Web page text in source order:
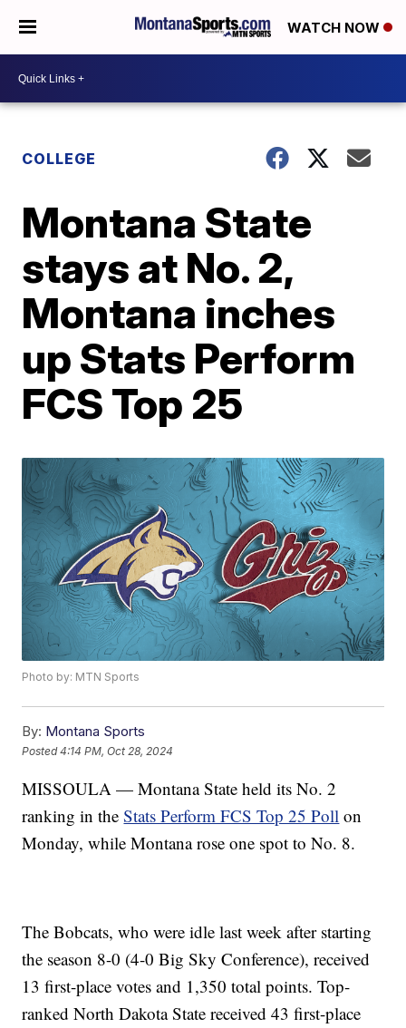
WATCH NOW
COLLEGE
Montana State
stays at No. 2,
Montana inches
up Stats Perform
FCS Top 25
Photo by: MTN Sports
By: Montana Sports
Posted4:14 PM, Oct 28, 2024
MISSOULA — Montana State held its No. 2
ranking in theStats Perform FCS Top 25 Poll on
Monday, while Montana rose one spot to No. 8.
The Bobcats, who were idle last week after starting
the season 8-0 (4-0 Big Sky Conference), received
13 first-place votes and 1,350 total points. Top-
ranked North Dakota State received 43 first-place